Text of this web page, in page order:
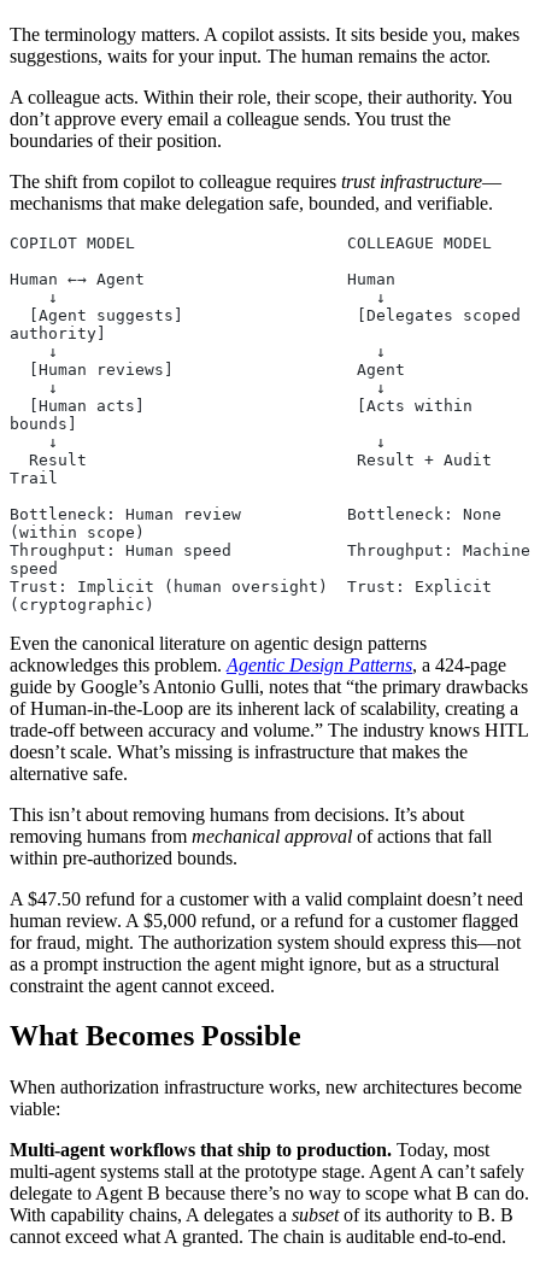
The terminology matters. A copilot assists. It sits beside you, makes
suggestions, waits for your input. The human remains the actor.
A colleague acts. Within their role, their scope, their authority. You
don’t approve every email a colleague sends. You trust the
boundaries of their position.
The shift from copilot to colleague requires trust infrastructure—
mechanisms that make delegation safe, bounded, and verifiable.
COPILOT MODEL                      COLLEAGUE MODEL
Human ←→ Agent                     Human
    ↓                                 ↓
authority]
    ↓                                 ↓
  [Human reviews]                   Agent
    ↓                                 ↓
bounds]
    ↓                                 ↓
Trail
Bottleneck: Human review           Bottleneck: None
(within scope)
Throughput: Human speed            Throughput: Machine
speed
Trust: Implicit (human oversight)  Trust: Explicit
(cryptographic)
Even the canonical literature on agentic design patterns
acknowledges this problem. Agentic Design Patterns, a 424-page
guide by Google’s Antonio Gulli, notes that “the primary drawbacks
of Human-in-the-Loop are its inherent lack of scalability, creating a
trade-off between accuracy and volume.” The industry knows HITL
doesn’t scale. What’s missing is infrastructure that makes the
alternative safe.
This isn’t about removing humans from decisions. It’s about
removing humans from mechanical approval of actions that fall
within pre-authorized bounds.
A $47.50 refund for a customer with a valid complaint doesn’t need
human review. A $5,000 refund, or a refund for a customer flagged
for fraud, might. The authorization system should express this—not
as a prompt instruction the agent might ignore, but as a structural
constraint the agent cannot exceed.
What Becomes Possible
When authorization infrastructure works, new architectures become
viable:
Multi-agent workflows that ship to production. Today, most
multi-agent systems stall at the prototype stage. Agent A can’t safely
delegate to Agent B because there’s no way to scope what B can do.
With capability chains, A delegates a subsetof its authority to B. B
cannot exceed what A granted. The chain is auditable end-to-end.